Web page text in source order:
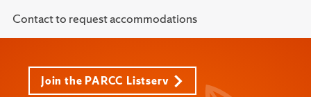
Contact to request accommodations
Join the PARCC Listserv